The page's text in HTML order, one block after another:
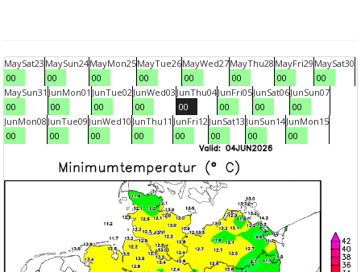
MaySat23
00
MaySun24
00
MayMon25
00
MayTue26
00
MayWed27
00
MayThu28
00
MayFri29
00
MaySat30
00
MaySun31
00
JunMon01
00
JunTue02
00
JunWed03
00
JunThu04
00
JunFri05
00
JunSat06
00
JunSun07
00
JunMon08
00
JunTue09
00
JunWed10
00
JunThu11
00
JunFri12
00
JunSat13
00
JunSun14
00
JunMon15
00